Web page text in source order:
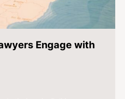
Engage with